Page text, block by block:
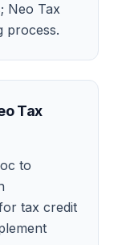
Neo Tax
process.
Tax
to
tax credit